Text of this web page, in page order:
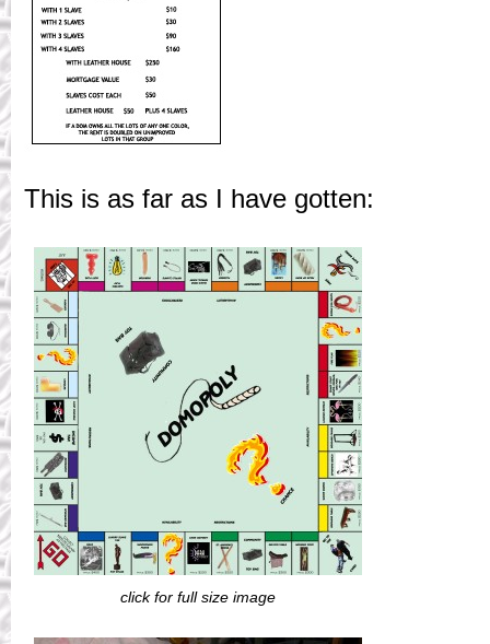
This is as far as I have gotten:
click for full size image